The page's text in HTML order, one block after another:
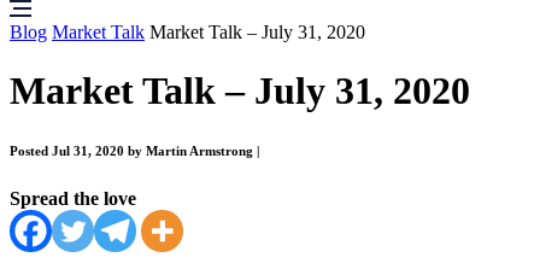
Blog Market Talk Market Talk – July 31, 2020
Market Talk – July 31, 2020
Posted Jul 31, 2020 by Martin Armstrong
Spread the love